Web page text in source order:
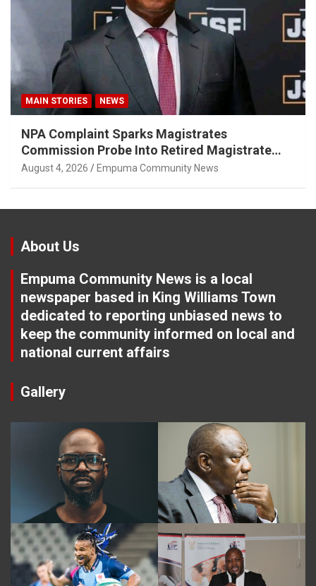
MAIN STORIES NEWS
NPA Complaint Sparks Magistrates
Commission Probe Into Retired Magistrate
Tuletu Tonjeni
August 4, 2026 Empuma Community News
About Us
Empuma Community News is a local
newspaper based in King Williams Town
dedicated to reporting unbiased news to
keep the community informed on local and
national current affairs
Gallery